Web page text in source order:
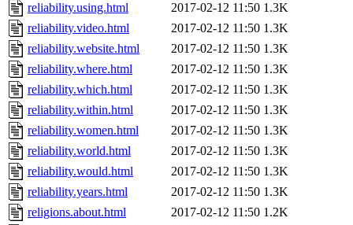
reliability.using.html
2017-02-12 11:50 1.3K
reliability.video.html
2017-02-12 11:50 1.3K
reliability.website.html
2017-02-12 11:50 1.3K
reliability.where.html
2017-02-12 11:50 1.3K
reliability.which.html
2017-02-12 11:50 1.3K
reliability.within.html
2017-02-12 11:50 1.3K
reliability.women.html
2017-02-12 11:50 1.3K
reliability.world.html
2017-02-12 11:50 1.3K
reliability.would.html
2017-02-12 11:50 1.3K
reliability.years.html
2017-02-12 11:50 1.3K
religions.about.html
2017-02-12 11:50 1.2K